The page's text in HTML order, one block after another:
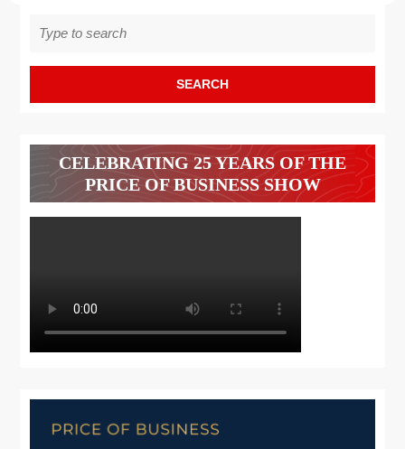
for:
CELEBRATING 25 YEARS OF THE
PRICE OF BUSINESS SHOW